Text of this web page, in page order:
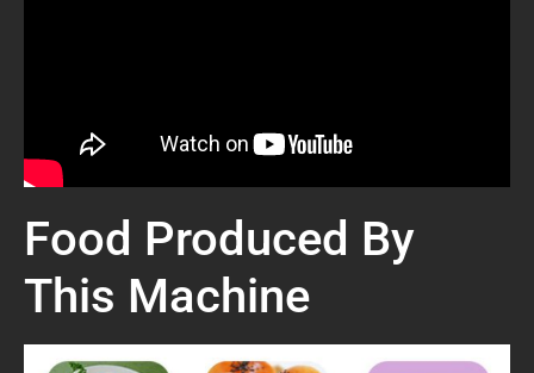
Food Produced By
This Machine